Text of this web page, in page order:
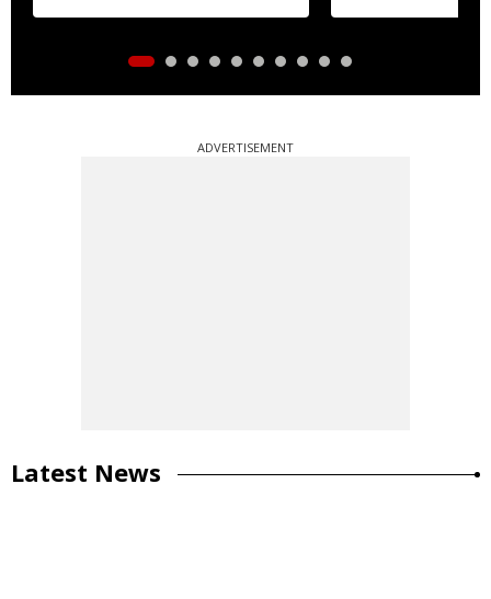
ADVERTISEMENT
Latest News